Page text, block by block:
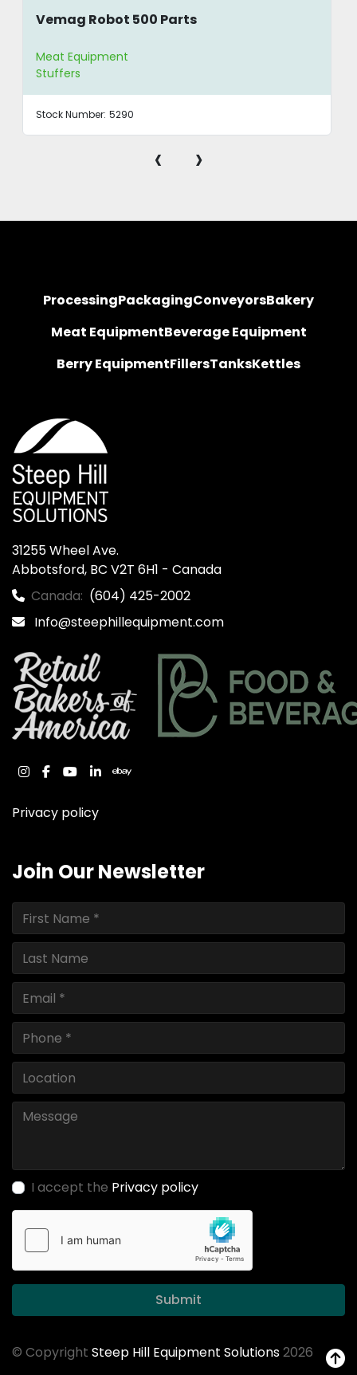
Vemag Robot 500 Parts
Meat Equipment
Stuffers
Stock Number: 5290
‹ ›
ProcessingPackagingConveyorsBakery
Meat EquipmentBeverage Equipment
Berry EquipmentFillersTanksKettles
31255 Wheel Ave.
Abbotsford, BC V2T 6H1 - Canada
Canada: (604) 425-2002
Info@steephillequipment.com
instagram
facebook
youtube
linkedinebay
Privacy policy
Join Our Newsletter
I accept the Privacy policy
Submit
© Copyright Steep Hill Equipment Solutions2026